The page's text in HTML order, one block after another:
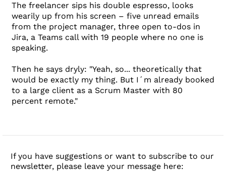
The freelancer sips his double espresso, looks
wearily up from his screen – five unread emails
from the project manager, three open to-dos in
Jira, a Teams call with 19 people where no one is
speaking.
Then he says dryly: "Yeah, so... theoretically that
would be exactly my thing. But I´m already booked
to a large client as a Scrum Master with 80
percent remote."
If you have suggestions or want to subscribe to our
newsletter, please leave your message here: